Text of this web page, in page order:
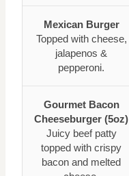
Mexican Burger
Topped with cheese,
jalapenos &
pepperoni.
Gourmet Bacon
Cheeseburger (5oz)
Juicy beef patty
topped with crispy
bacon and melted